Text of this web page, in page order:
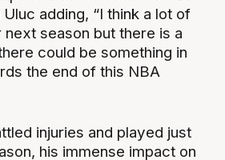
adding, “I think a lot of
season but there is a
could be something in
the end of this NBA
injuries and played just
his immense impact on